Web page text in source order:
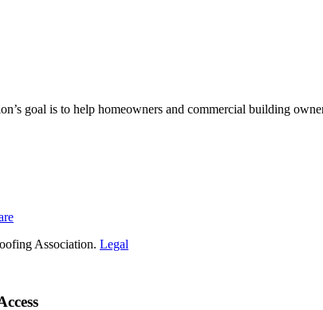
goal is to help homeowners and commercial building
Association. Legal